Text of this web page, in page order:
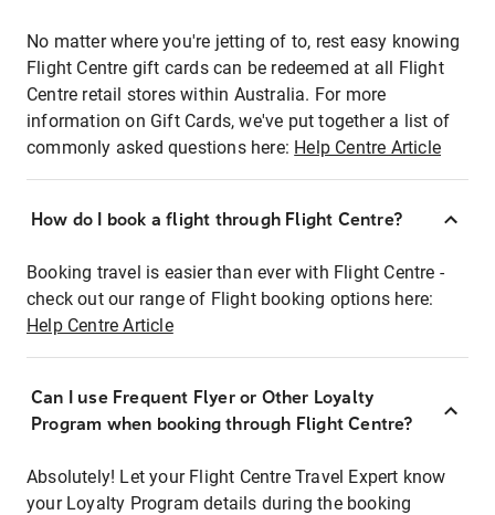
No matter where you're jetting of to, rest easy knowing
Flight Centre gift cards can be redeemed at all Flight
Centre retail stores within Australia. For more
information on Gift Cards, we've put together a list of
commonly asked questions here: Help Centre Article
How do I book a flight through Flight Centre?
Booking travel is easier than ever with Flight Centre -
check out our range of Flight booking options here:
Help Centre Article
Can I use Frequent Flyer or Other Loyalty
Program when booking through Flight Centre?
Absolutely! Let your Flight Centre Travel Expert know
your Loyalty Program details during the booking